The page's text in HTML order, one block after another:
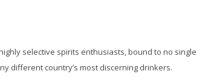
selective spirits enthusiasts, bound to no single
different country’s most discerning drinkers.